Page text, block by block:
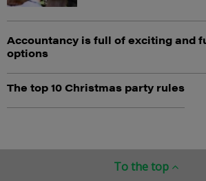
Accountancy is full of exciting and
options
The top 10 Christmas party rules
To the top